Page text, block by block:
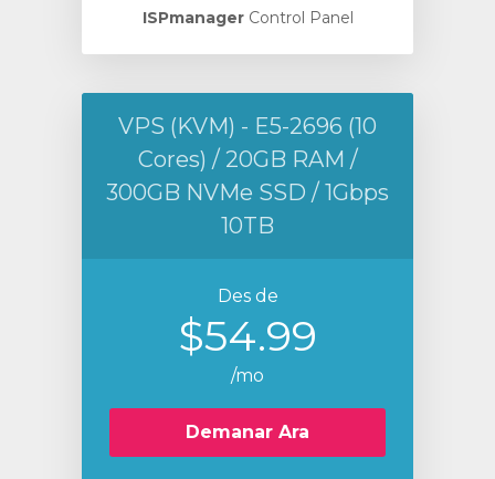
ISPmanagerControl Panel
VPS (KVM) - E5-2696 (10
Cores) / 20GB RAM /
300GB NVMe SSD / 1Gbps
10TB
Des de
$54.99
/mo
Demanar Ara